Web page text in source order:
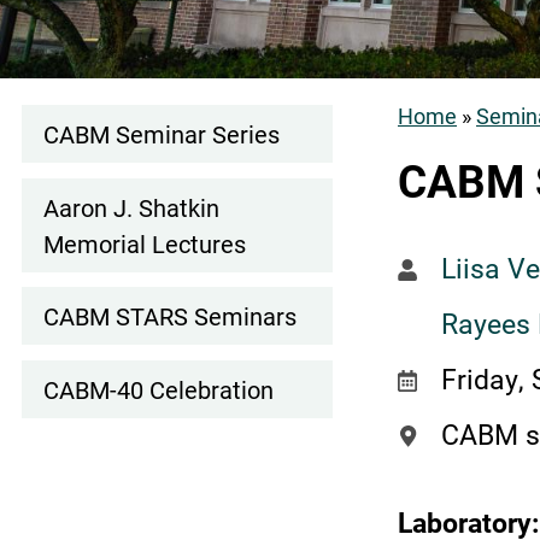
Home
CABM
Liisa
Friday,
CABM
Laboratory
Events
Subnav
CABM Seminar Series
Aaron J. Shatkin
Memorial Lectures
CABM STARS Seminars
CABM-40 Celebration